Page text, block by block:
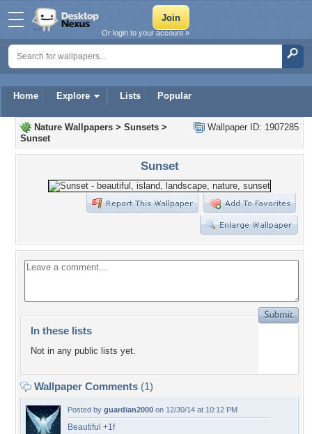
Home Explore Lists Popular
Or login to your account »
Wallpaper ID: 1907285
Nature Wallpapers > Sunsets >
Sunset
Sunset
In these lists
Not in any public lists yet.
Wallpaper Comments (1)
Posted by guardian2000 on 12/30/14 at 10:12 PM
Beautiful +1f